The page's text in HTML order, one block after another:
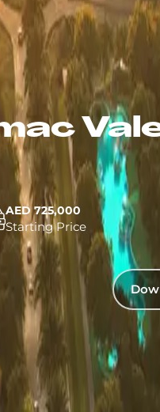
AED 725,000
Starting Price